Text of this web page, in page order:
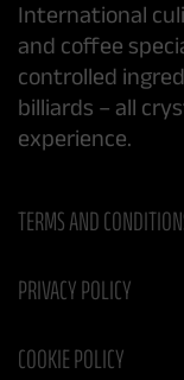
International
and coffee
controlled
billiards – all
experience.
TERMS AND
PRIVACY POLICY
COOKIE POLICY